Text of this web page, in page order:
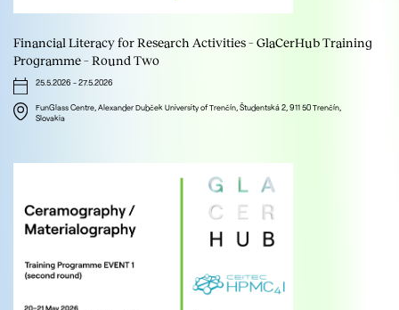
Financial Literacy for Research Activities – GlaCerHub Training
Programme – Round Two
25.5.2026 -27.5.2026
FunGlass Centre, Alexander Dubček University of Trenčín, Študentská 2, 911 50 Trenčín,
Slovakia